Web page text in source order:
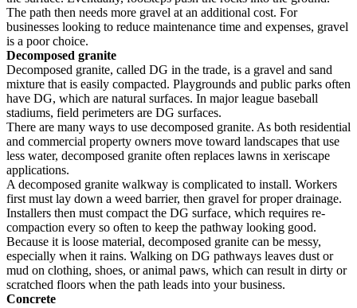
The path then needs more gravel at an additional cost. For
businesses looking to reduce maintenance time and expenses, gravel
is a poor choice.
Decomposed granite
Decomposed granite, called DG in the trade, is a gravel and sand
mixture that is easily compacted. Playgrounds and public parks often
have DG, which are natural surfaces. In major league baseball
stadiums, field perimeters are DG surfaces.
There are many ways to use decomposed granite. As both residential
and commercial property owners move toward landscapes that use
less water, decomposed granite often replaces lawns in xeriscape
applications.
A decomposed granite walkway is complicated to install. Workers
first must lay down a weed barrier, then gravel for proper drainage.
Installers then must compact the DG surface, which requires re-
compaction every so often to keep the pathway looking good.
Because it is loose material, decomposed granite can be messy,
especially when it rains. Walking on DG pathways leaves dust or
mud on clothing, shoes, or animal paws, which can result in dirty or
scratched floors when the path leads into your business.
Concrete